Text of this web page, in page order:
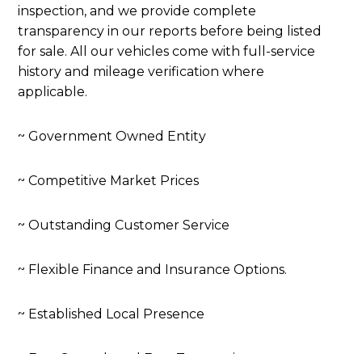
inspection, and we provide complete
transparency in our reports before being listed
for sale. All our vehicles come with full-service
history and mileage verification where
applicable.
~ Government Owned Entity
~ Competitive Market Prices
~ Outstanding Customer Service
~ Flexible Finance and Insurance Options.
~ Established Local Presence